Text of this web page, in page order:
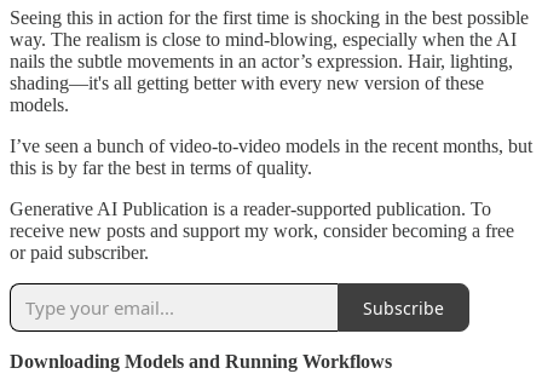
Seeing this in action for the first time is shocking in the best possible
way. The realism is close to mind-blowing, especially when the AI
nails the subtle movements in an actor’s expression. Hair, lighting,
shading—it's all getting better with every new version of these
models.
I’ve seen a bunch of video-to-video models in the recent months, but
this is by far the best in terms of quality.
Generative AI Publication is a reader-supported publication. To
receive new posts and support my work, consider becoming a free
or paid subscriber.
Subscribe
Downloading Models and Running Workflows